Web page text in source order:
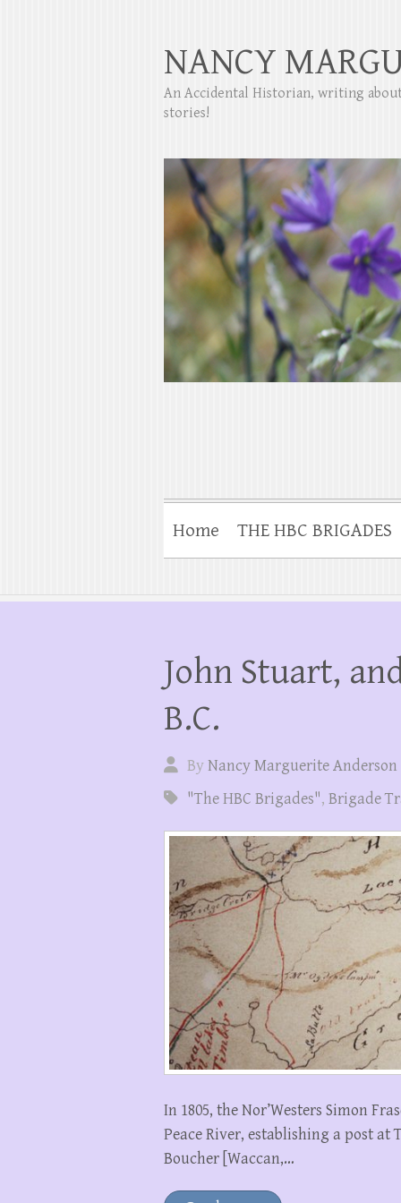
NANCY
An Accidental Historian, writing
stories!
Home THE HBC BRIGADES
John Stuart,
B.C.
ByNancy Marguerite Anderson
"The HBC Brigades", Brigade
In 1805, the Nor’Westers Simon
Peace River, establishing a post at
Boucher [Waccan,…